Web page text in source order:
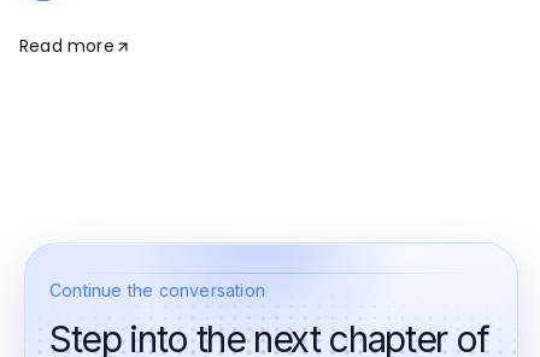
Read more
Continue the conversation
Step into the next chapter of